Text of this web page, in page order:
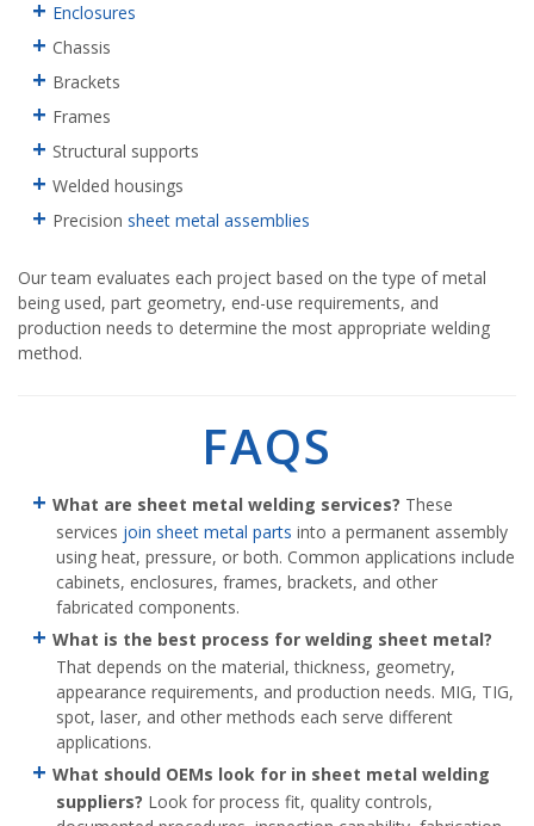
Enclosures
Chassis
Brackets
Frames
Structural supports
Welded housings
Precision sheet metal assemblies
Our team evaluates each project based on the type of metal
being used, part geometry, end-use requirements, and
production needs to determine the most appropriate welding
method.
FAQS
What are sheet metal welding services? These
services join sheet metal parts into a permanent assembly
using heat, pressure, or both. Common applications include
cabinets, enclosures, frames, brackets, and other
fabricated components.
What is the best process for welding sheet metal?
That depends on the material, thickness, geometry,
appearance requirements, and production needs. MIG, TIG,
spot, laser, and other methods each serve different
applications.
What should OEMs look for in sheet metal welding
suppliers? Look for process fit, quality controls,